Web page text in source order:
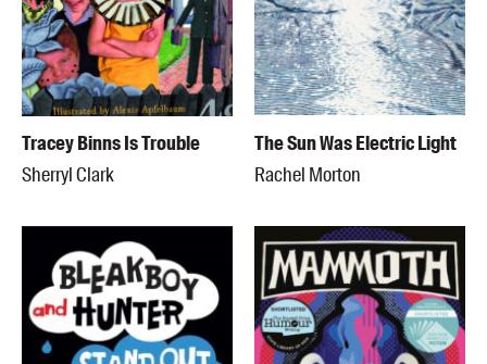
Tracey Binns Is Trouble
Sherryl Clark
The Sun Was Electric Light
Rachel Morton